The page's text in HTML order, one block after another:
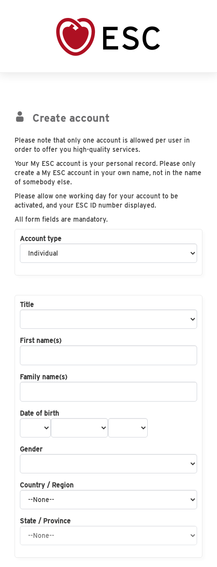
Create account
Please note that only one account is allowed per user in
order to offer you high-quality services.
Your My ESC account is your personal record. Please only
create a My ESC account in your own name, not in the name
of somebody else.
Please allow one working day for your account to be
activated, and your ESC ID number displayed.
All form fields are mandatory.
Account type
Title
First name(s)
Family name(s)
Date of birth
Gender
Country / Region
State / Province